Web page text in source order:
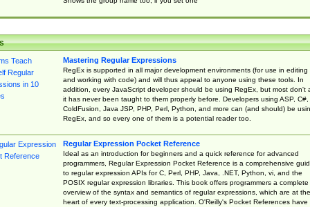
Mastering Regular Expressions
RegEx is supported in all major development environments (for use in editing
and working with code) and will thus appeal to anyone using these tools. In
addition, every JavaScript developer should be using RegEx, but most don't
it has never been taught to them properly before. Developers using ASP, C#,
ColdFusion, Java JSP, PHP, Perl, Python, and more can (and should) be
RegEx, and so every one of them is a potential reader too.
Regular Expression Pocket Reference
Ideal as an introduction for beginners and a quick reference for advanced
programmers, Regular Expression Pocket Reference is a comprehensive
to regular expression APIs for C, Perl, PHP, Java, .NET, Python, vi, and the
POSIX regular expression libraries. This book offers programmers a complete
overview of the syntax and semantics of regular expressions, which are at the
heart of every text-processing application. O'Reilly's Pocket References have